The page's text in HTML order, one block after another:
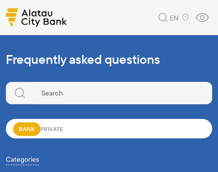
EN
Frequently asked questions
BANK PRIVATE
Categories